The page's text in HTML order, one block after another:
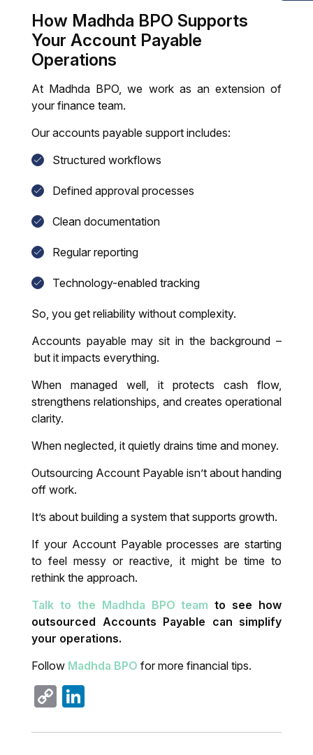
How Madhda BPO Supports
Your Account Payable
Operations
At Madhda BPO, we work as an extension of
your finance team.
Our accounts payable support includes:
Structured workflows
Defined approval processes
Clean documentation
Regular reporting
Technology-enabled tracking
So, you get reliability without complexity.
Accounts payable may sit in the background –
but it impacts everything.
When managed well, it protects cash flow,
strengthens relationships, and creates operational
clarity.
When neglected, it quietly drains time and money.
Outsourcing Account Payable isn’t about handing
off work.
It’s about building a system that supports growth.
If your Account Payable processes are starting
to feel messy or reactive, it might be time to
rethink the approach.
Talk to the Madhda BPO team to see how
outsourced Accounts Payable can simplify
your operations.
Follow Madhda BPO for more financial tips.
Copy